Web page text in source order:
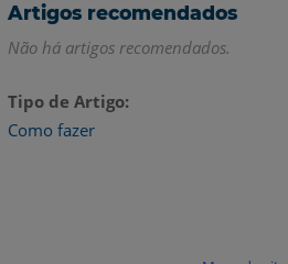
Artigos recomendados
Não há artigos recomendados.
Tipo de Artigo
Como fazer